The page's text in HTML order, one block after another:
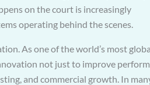
on the court is increasingly
operating behind the scenes.
As one of the world’s most
not just to improve
and commercial growth. In